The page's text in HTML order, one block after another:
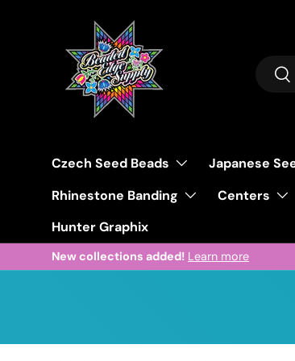
Skip to content
Search
Czech Seed Beads Japanese
Rhinestone Banding
Centers
Hunter Graphix
New collections added! Learn more